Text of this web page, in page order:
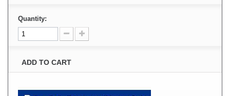
Quantity:
ADD TO CART